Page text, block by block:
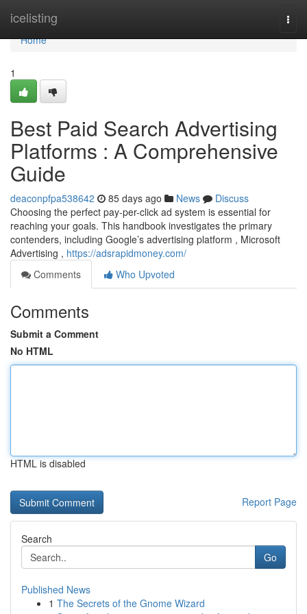
icelisting
Home
Home
1
Best Paid Search Advertising
Platforms : A Comprehensive
Guide
deaconpfpa538642 85 days ago News
Discuss
Choosing the perfect pay-per-click ad system is essential for
reaching your goals. This handbook investigates the primary
contenders, including Google’s advertising platform , Microsoft
Advertising , https://adsrapidmoney.com/
Comments
Who Upvoted
Comments
Submit a Comment
No HTML
HTML is disabled
Report Page
Search
Go
Published News
1 The Secrets of the Gnome Wizard